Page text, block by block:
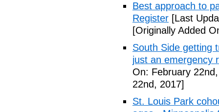
Best approach to
Register [Last
[Originally Added
South Side getting
just an emergency
On: February
22nd, 2017]
St. Louis Park